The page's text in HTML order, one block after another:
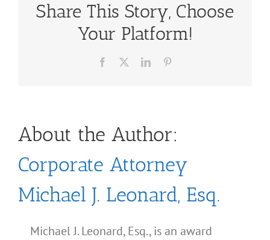
Share This Story, Choose
Your Platform!
Facebook LinkedIn
About the Author:
Corporate Attorney
Michael J. Leonard, Esq.
Michael J. Leonard, Esq., is an award